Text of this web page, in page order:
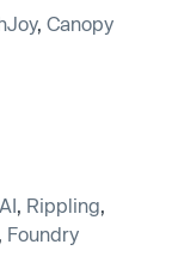
, Canopy
Rippling
Foundry